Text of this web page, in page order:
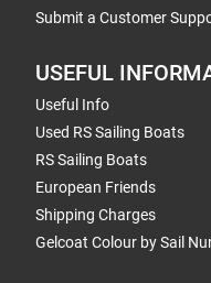
Submit a Customer
USEFUL
Useful Info
Used RS Sailing Boats
RS Sailing Boats
European Friends
Shipping Charges
Gelcoat Colour by Sail